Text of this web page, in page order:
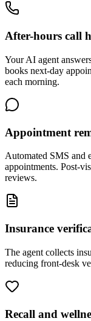
After-hours call
Your AI agent
books next-day
each morning.
Appointment
Automated SMS and
appointments. Post-
reviews.
Insurance
The agent collects
reducing front-desk
Recall and